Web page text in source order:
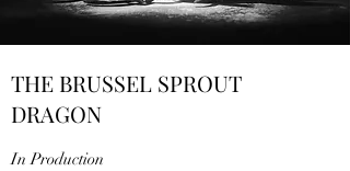
THE BRUSSEL SPROUT
DRAGON
In Production